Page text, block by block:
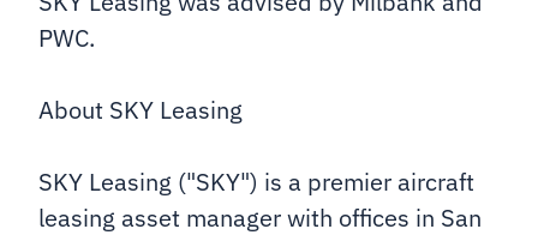
PWC.
About SKY Leasing
SKY Leasing ("SKY") is a premier aircraft
leasing asset manager with offices in San